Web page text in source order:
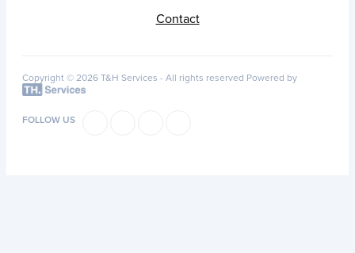
Contact
Copyright © 2026 T&H Services - All rights reserved Powered by
FOLLOW US